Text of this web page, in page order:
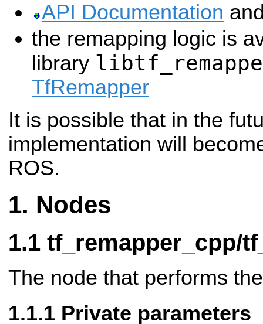
API Documentation
the remapping logic is
library
TfRemapper
It is possible that in the
implementation will
ROS.
Nodes
tf_remapper_cpp/
The node that performs
Private parameters